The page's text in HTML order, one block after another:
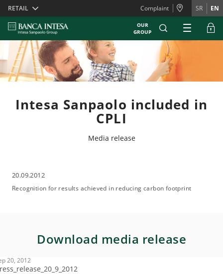
Skiplinks
RETAIL Complaint SR EN
OUR
GROUP
Intesa Sanpaolo included in
CPLI
Media release
20.09.2012
Recognition for results achieved in reducing carbon footprint
Download media release
20, 2012